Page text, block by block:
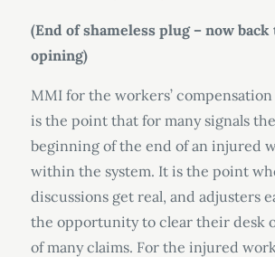
(End of shameless plug – now
opining)
MMI for the workers’
is the point that for many signals
beginning of the end of an injured
within the system. It is the point
discussions get real, and adjusters
the opportunity to clear their desk
of many claims. For the injured